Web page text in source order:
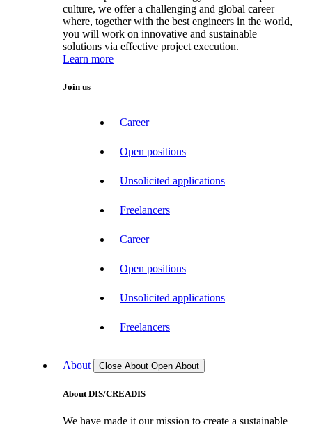
culture, we offer a challenging and global career
where, together with the best engineers in the world,
you will work on innovative and sustainable
solutions via effective project execution.
Learn more
Join us
Career
Open positions
Unsolicited applications
Freelancers
Career
Open positions
Unsolicited applications
Freelancers
About Close About Open About
About DIS/CREADIS
We have made it our mission to create a sustainable